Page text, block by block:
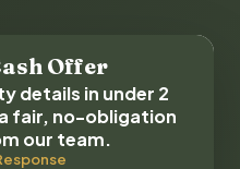
Offer
details in under 2
fair, no-obligation
our team.